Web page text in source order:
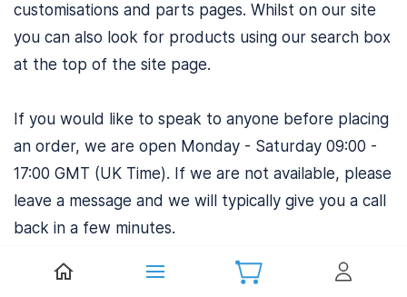
customisations and parts pages. Whilst on our site
you can also look for products using our search box
at the top of the site page.
If you would like to speak to anyone before placing
an order, we are open Monday - Saturday 09:00 -
17:00 GMT (UK Time). If we are not available, please
leave a message and we will typically give you a call
back in a few minutes.
If you have a particular query when calling please